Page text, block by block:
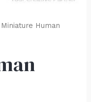
Human